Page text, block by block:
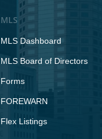
MLS
MLS Dashboard
MLS Board of Directors
Forms
FOREWARN
Flex Listings